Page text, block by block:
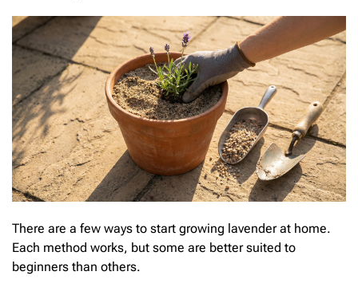
There are a few ways to start growing lavender at home.
Each method works, but some are better suited to
beginners than others.